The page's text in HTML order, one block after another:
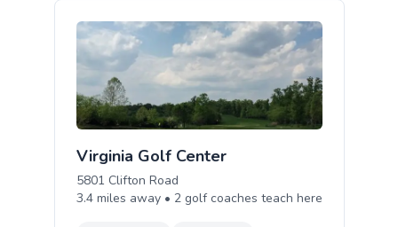
Virginia Golf Center
5801 Clifton Road
3.4 miles away • 2 golf coaches teach here